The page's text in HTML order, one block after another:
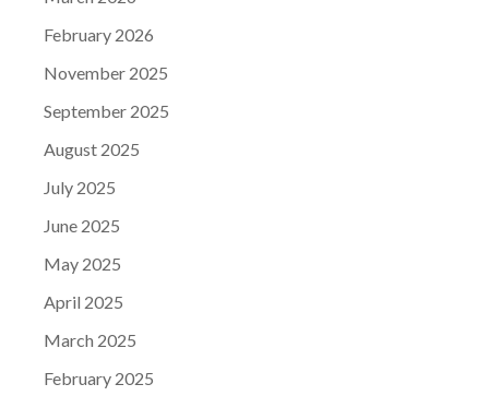
February 2026
November 2025
September 2025
August 2025
July 2025
June 2025
May 2025
April 2025
March 2025
February 2025